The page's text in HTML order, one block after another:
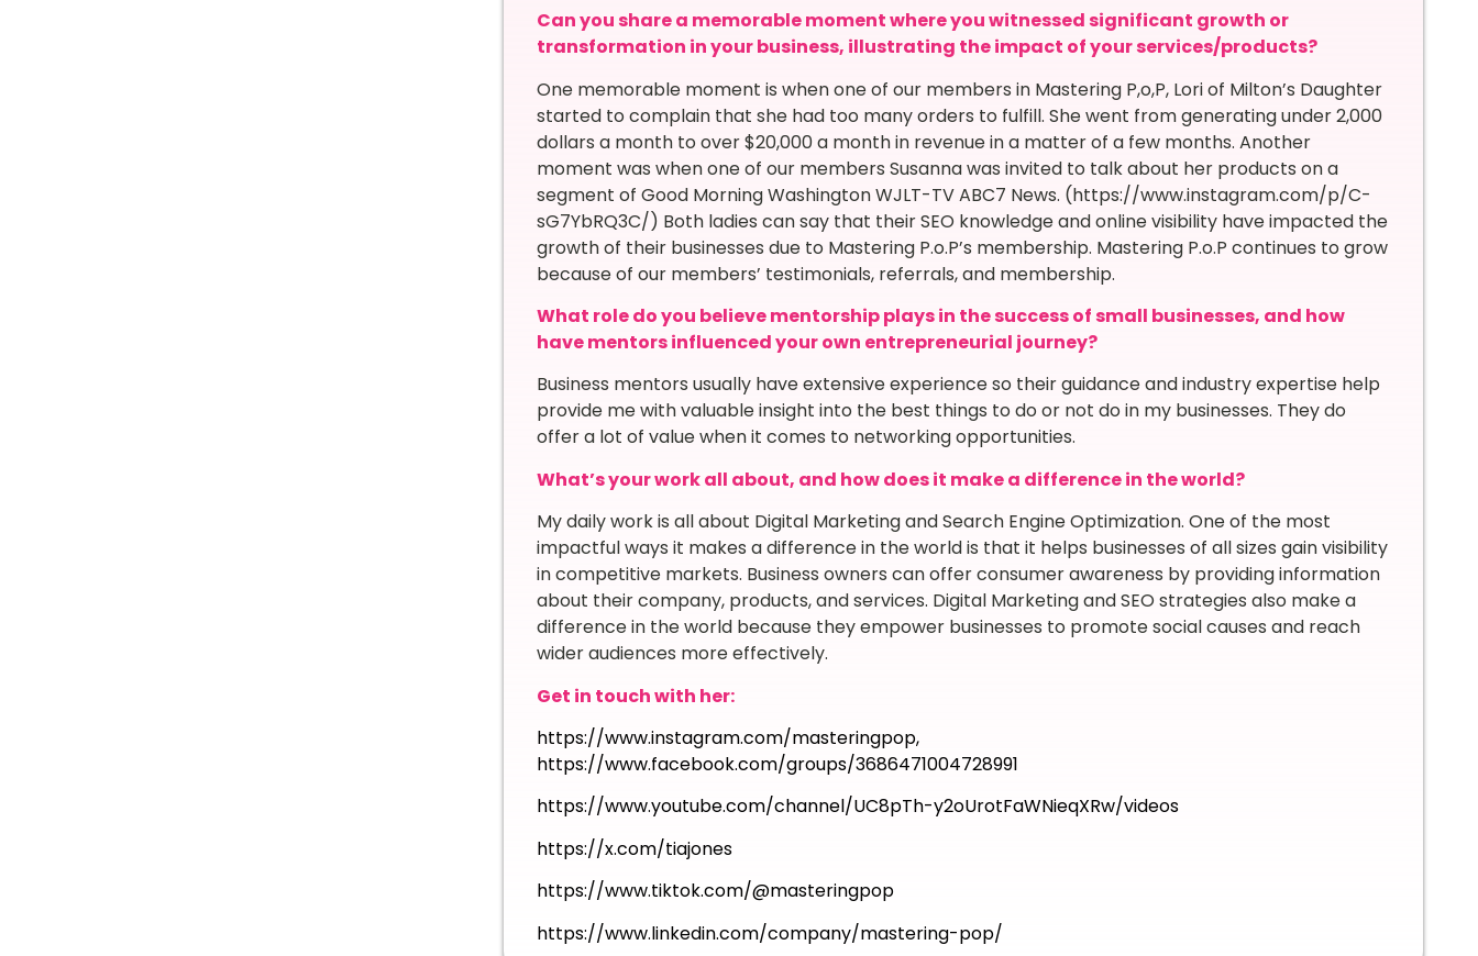
Can you share a memorable moment where you witnessed significant growth or
transformation in your business, illustrating the impact of your services/products?
One memorable moment is when one of our members in Mastering P,o,P, Lori of Milton’s Daughter
started to complain that she had too many orders to fulfill. She went from generating under 2,000
dollars a month to over $20,000 a month in revenue in a matter of a few months. Another
moment was when one of our members Susanna was invited to talk about her products on a
segment of Good Morning Washington WJLT-TV ABC7 News. (https://www.instagram.com/p/C-
sG7YbRQ3C/) Both ladies can say that their SEO knowledge and online visibility have impacted the
growth of their businesses due to Mastering P.o.P’s membership. Mastering P.o.P continues to grow
because of our members’ testimonials, referrals, and membership.
What role do you believe mentorship plays in the success of small businesses, and how
have mentors influenced your own entrepreneurial journey?
Business mentors usually have extensive experience so their guidance and industry expertise help
provide me with valuable insight into the best things to do or not do in my businesses. They do
offer a lot of value when it comes to networking opportunities.
What’s your work all about, and how does it make a difference in the world?
My daily work is all about Digital Marketing and Search Engine Optimization. One of the most
impactful ways it makes a difference in the world is that it helps businesses of all sizes gain visibility
in competitive markets. Business owners can offer consumer awareness by providing information
about their company, products, and services. Digital Marketing and SEO strategies also make a
difference in the world because they empower businesses to promote social causes and reach
wider audiences more effectively.
Get in touch with her:
https://www.instagram.com/masteringpop,
https://www.facebook.com/groups/3686471004728991
https://www.youtube.com/channel/UC8pTh-y2oUrotFaWNieqXRw/videos
https://x.com/tiajones
https://www.tiktok.com/@masteringpop
https://www.linkedin.com/company/mastering-pop/